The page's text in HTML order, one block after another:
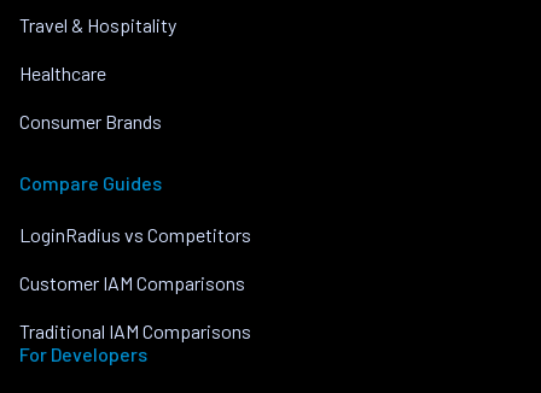
Travel & Hospitality
Healthcare
Consumer Brands
Compare Guides
LoginRadius vs Competitors
Customer IAM Comparisons
Traditional IAM Comparisons
For Developers